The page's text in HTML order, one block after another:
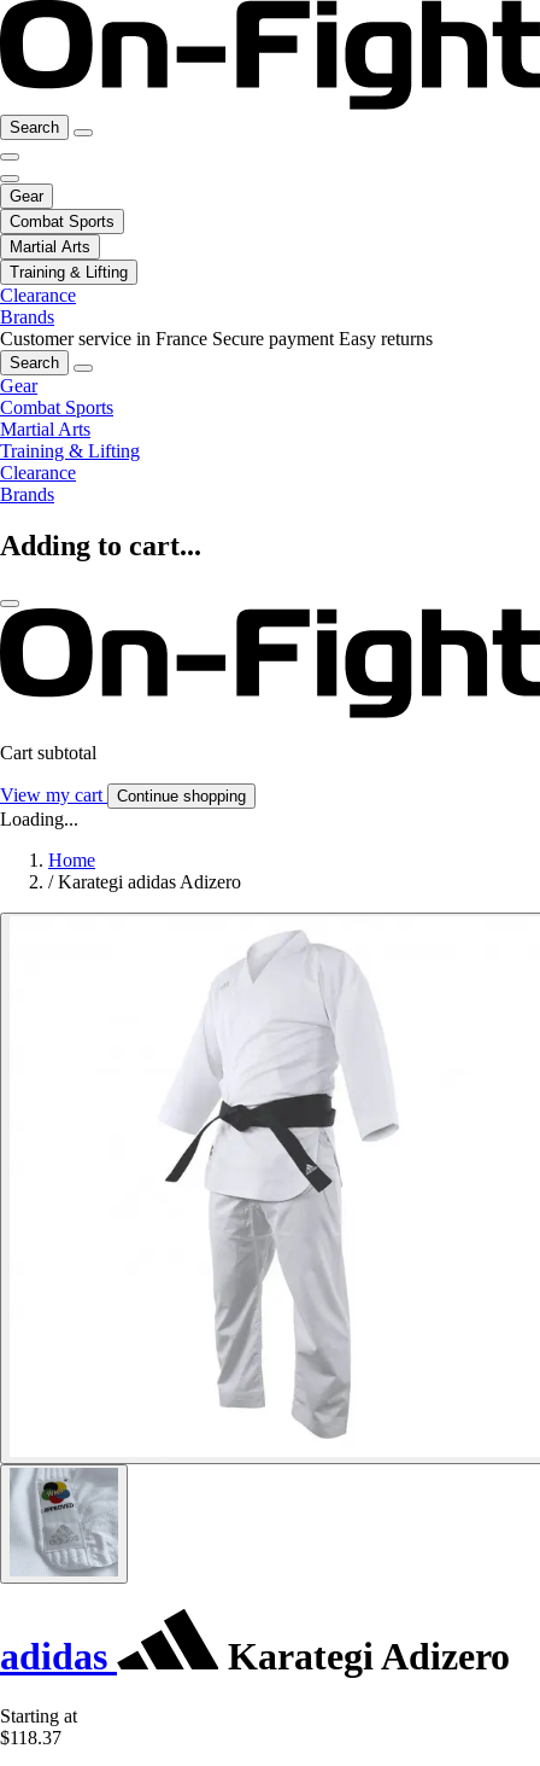
Search
Gear
Combat Sports
Martial Arts
Training & Lifting
Clearance
Brands
Customer service in France Secure payment Easy returns
Search
Gear
Combat Sports
Martial Arts
Training & Lifting
Clearance
Brands
Adding to cart...
Cart subtotal
View my cart Continue shopping
Loading...
Home
/ Karategi adidas Adizero
adidas Karategi Adizero
Starting at
$118.37